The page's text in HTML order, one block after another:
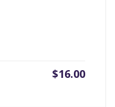
$16.00